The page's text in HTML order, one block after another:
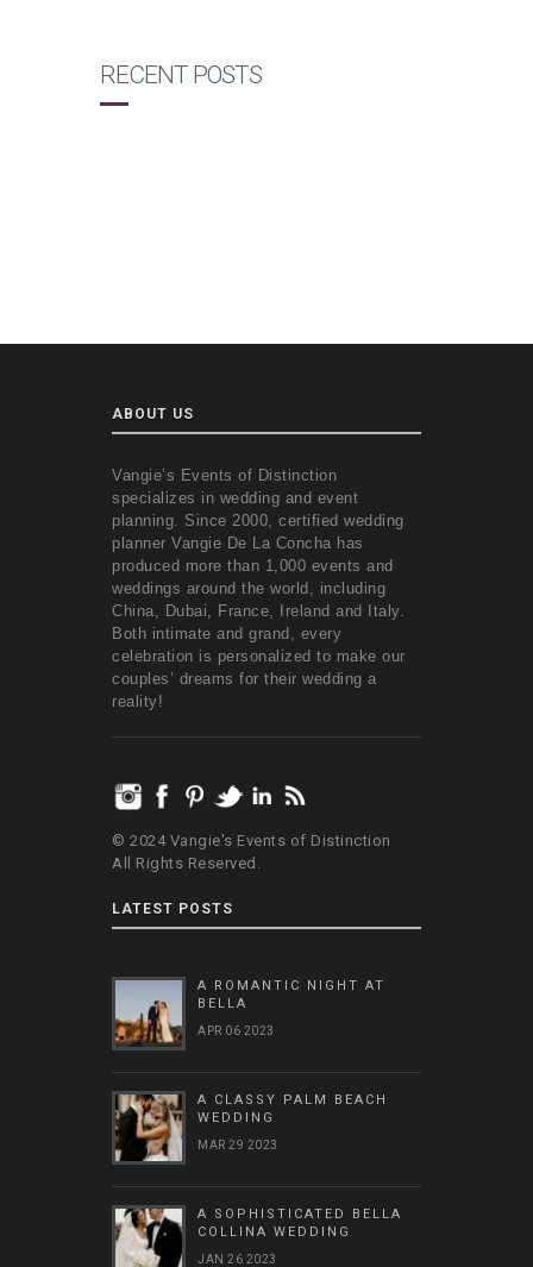
RECENT POSTS
ABOUT US
Vangie’s Events of Distinction
specializes in wedding and event
planning. Since 2000, certified wedding
planner Vangie De La Concha has
produced more than 1,000 events and
weddings around the world, including
China, Dubai, France, Ireland and Italy.
Both intimate and grand, every
celebration is personalized to make our
couples’ dreams for their wedding a
reality!
© 2024 Vangie's Events of Distinction
All Rights Reserved.
LATEST POSTS
A ROMANTIC NIGHT AT
BELLA
APR 06 2023
A CLASSY PALM BEACH
WEDDING
MAR 29 2023
A SOPHISTICATED BELLA
COLLINA WEDDING
JAN 26 2023